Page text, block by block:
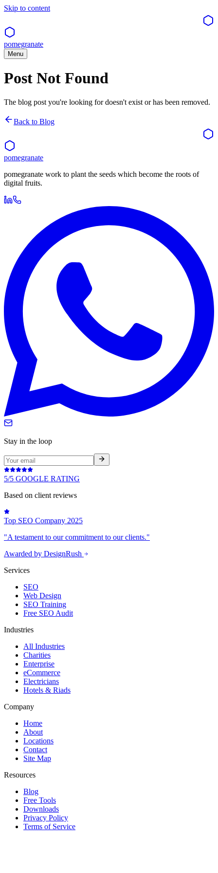
Skip to content
pomegranate
Menu
Post Not Found
The blog post you're looking for doesn't exist or has been removed.
Back to Blog
pomegranate
pomegranate work to plant the seeds which become the roots of
digital fruits.
Stay in the loop
5/5 GOOGLE RATING
Based on client reviews
Top SEO Company 2025
"A testament to our commitment to our clients."
Awarded by DesignRush
Services
SEO
Web Design
SEO Training
Free SEO Audit
Industries
All Industries
Charities
Enterprise
eCommerce
Electricians
Hotels & Riads
Company
Home
About
Locations
Contact
Site Map
Resources
Blog
Free Tools
Downloads
Privacy Policy
Terms of Service